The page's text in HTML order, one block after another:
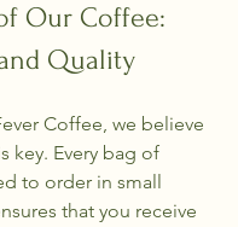
Our Coffee:
Quality
Coffee, we believe
key. Every bag of
to order in small
that you receive